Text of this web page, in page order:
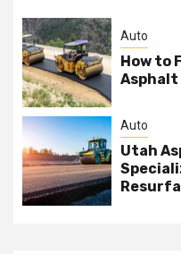
Auto
How to
Auto
Utah